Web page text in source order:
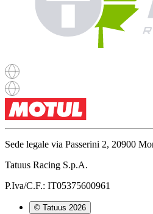
Sede legale via Passerini 2, 20900
Tatuus Racing S.p.A.
P.Iva/C.F.: IT05375600961
© Tatuus 2026